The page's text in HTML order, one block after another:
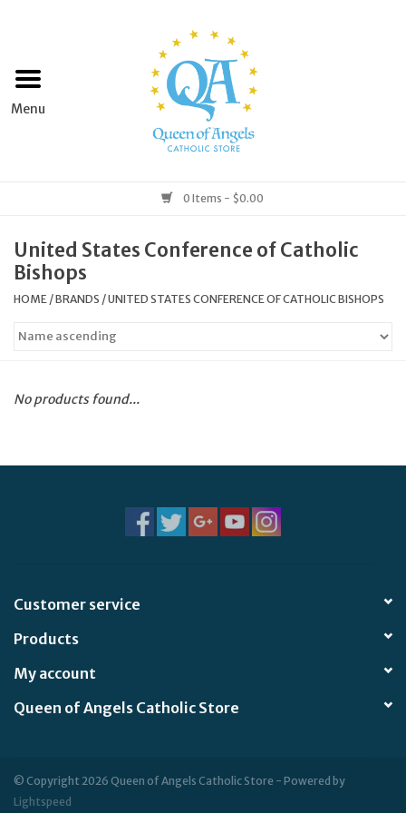
Home
Books & Media
Grocery
Church Goods
Home & Garden
Youth
Artículos en Español
Articuli Latine
Info
0 Items - $0.00
United States Conference of Catholic
Bishops
HOME /BRANDS /UNITED STATES CONFERENCE OF CATHOLIC BISHOPS
No products found...
Customer service
Products
My account
Queen of Angels Catholic Store
© Copyright 2026 Queen of Angels Catholic Store - Powered by
Lightspeed